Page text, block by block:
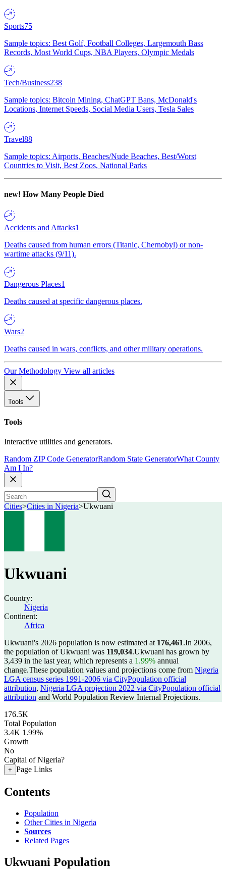
Sports75
Sample topics: Best Golf, Football Colleges, Largemouth Bass
Records, Most World Cups, NBA Players, Olympic Medals
Tech/Business238
Sample topics: Bitcoin Mining, ChatGPT Bans, McDonald's
Locations, Internet Speeds, Social Media Users, Tesla Sales
Travel88
Sample topics: Airports, Beaches/Nude Beaches, Best/Worst
Countries to Visit, Best Zoos, National Parks
new! How Many People Died
Accidents and Attacks1
Deaths caused from human errors (Titanic, Chernobyl) or non-
wartime attacks (9/11).
Dangerous Places1
Deaths caused at specific dangerous places.
Wars2
Deaths caused in wars, conflicts, and other military operations.
Our Methodology View all articles
Tools
Tools
Interactive utilities and generators.
Random ZIP Code GeneratorRandom State GeneratorWhat County
Am I In?
Cities>Cities in Nigeria>Ukwuani
Ukwuani
Country:
Nigeria
Continent:
Africa
Ukwuani's 2026 population is now estimated at 176,461.In 2006,
the population of Ukwuani was 119,034.Ukwuani has grown by
3,439 in the last year, which represents a 1.99% annual
change.These population values and projections come from Nigeria
LGA census series 1991-2006 via CityPopulation official
attribution, Nigeria LGA projection 2022 via CityPopulation official
attribution and World Population Review Internal Projections.
176.5K
Total Population
3.4K 1.99%
Growth
No
Capital of Nigeria?
+ Page Links
Contents
Population
Other Cities in Nigeria
Sources
Related Pages
Ukwuani Population